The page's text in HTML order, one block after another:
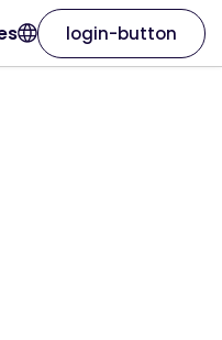
login-button